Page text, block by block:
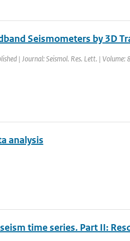
Seismometers by 3D
| Journal: Seismol. Res. Lett. |
analysis
time series. Part II: